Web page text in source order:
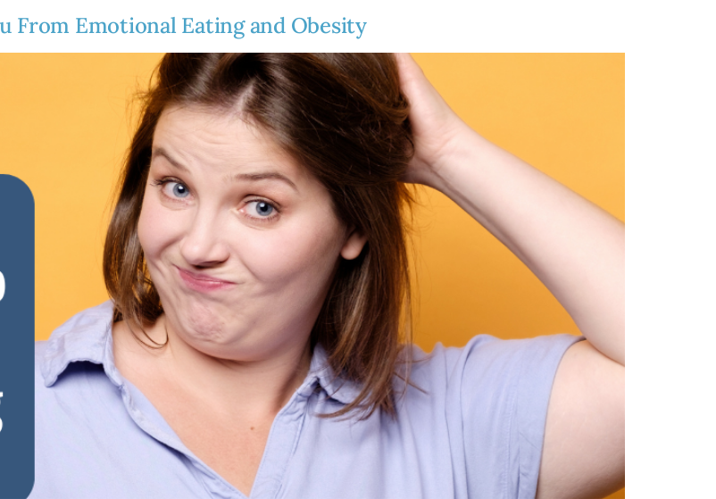
From Emotional Eating and Obesity